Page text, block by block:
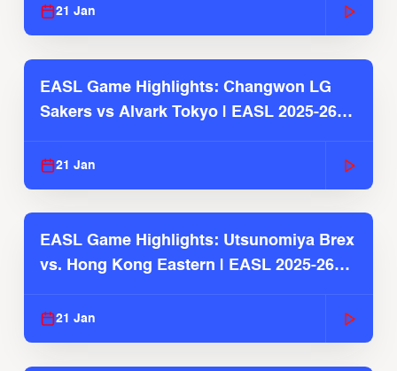
21 Jan
EASL Game Highlights: Changwon LG
Sakers vs Alvark Tokyo | EASL 2025-26
21 Jan
EASL Game Highlights: Utsunomiya Brex
vs. Hong Kong Eastern | EASL 2025-26
21 Jan